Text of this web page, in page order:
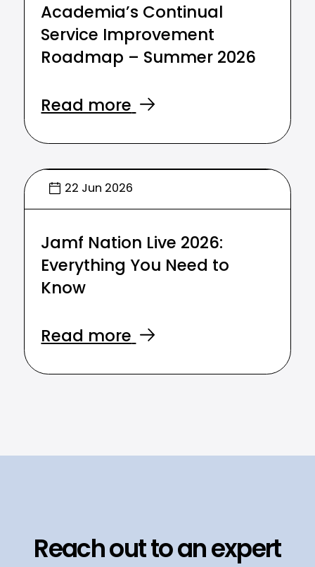
Academia’s Continual
Service Improvement
Roadmap – Summer 2026
Read more
22 Jun 2026
Jamf Nation Live 2026:
Everything You Need to
Know
Read more
Reach out to an expert